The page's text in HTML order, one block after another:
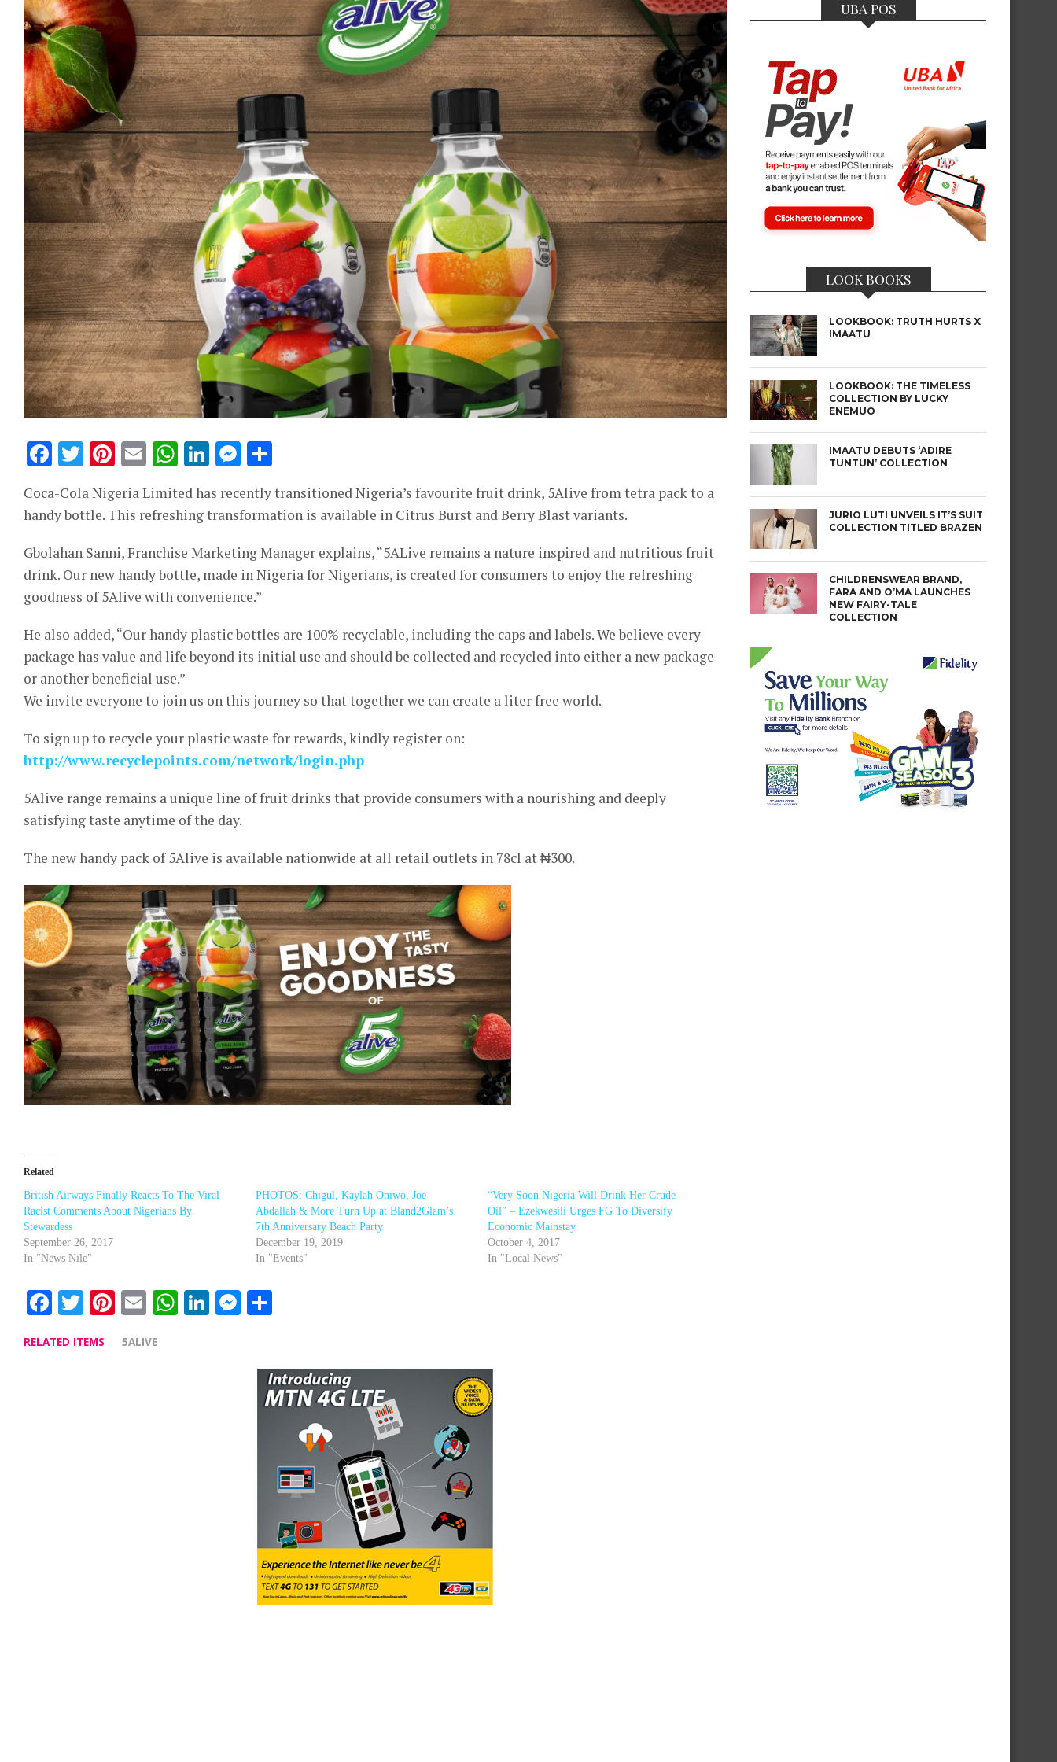
Facebook
Twitter
Pinterest
EmailWhatsApp
LinkedIn
Messenger
Coca-Cola Nigeria Limited has recently transitioned Nigeria’s favourite fruit drink, 5Alive from tetra pack to a
handy bottle. This refreshing transformation is available in Citrus Burst and Berry Blast variants.
Gbolahan Sanni, Franchise Marketing Manager explains, “5ALive remains a nature inspired and nutritious fruit
drink. Our new handy bottle, made in Nigeria for Nigerians, is created for consumers to enjoy the refreshing
goodness of 5Alive with convenience.”
He also added, “Our handy plastic bottles are 100% recyclable, including the caps and labels. We believe every
package has value and life beyond its initial use and should be collected and recycled into either a new package
or another beneficial use.”
We invite everyone to join us on this journey so that together we can create a liter free world.
To sign up to recycle your plastic waste for rewards, kindly register on:
http://www.recyclepoints.com/network/login.php
5Alive range remains a unique line of fruit drinks that provide consumers with a nourishing and deeply
satisfying taste anytime of the day.
The new handy pack of 5Alive is available nationwide at all retail outlets in 78cl at ₦300.
Related
British Airways Finally Reacts To The Viral
Racist Comments About Nigerians By
Stewardess
September 26, 2017
In "News Nile"
PHOTOS: Chigul, Kaylah Oniwo, Joe
Abdallah & More Turn Up at Bland2Glam’s
7th Anniversary Beach Party
December 19, 2019
In "Events"
“Very Soon Nigeria Will Drink Her Crude
Oil” – Ezekwesili Urges FG To Diversify
Economic Mainstay
October 4, 2017
In "Local News"
Facebook
Twitter
Pinterest
EmailWhatsApp
LinkedIn
Messenger
RELATED ITEMS 5ALIVE
UBA POS
LOOK BOOKS
LOOKBOOK: TRUTH HURTS X
IMAATU
LOOKBOOK: THE TIMELESS
COLLECTION BY LUCKY
ENEMUO
IMAATU DEBUTS ‘ADIRE
TUNTUN’ COLLECTION
JURIO LUTI UNVEILS IT’S SUIT
COLLECTION TITLED BRAZEN
CHILDRENSWEAR BRAND,
FARA AND O’MA LAUNCHES
NEW FAIRY-TALE
COLLECTION